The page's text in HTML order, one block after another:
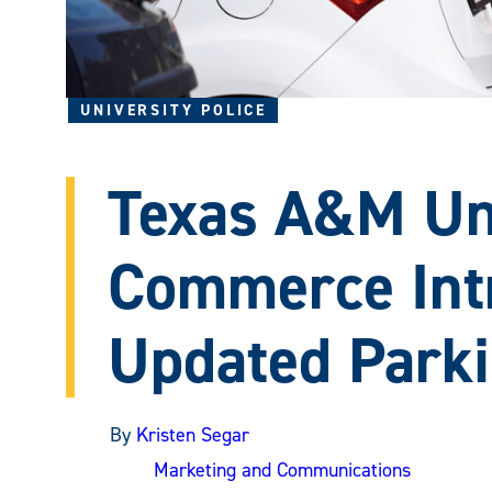
UNIVERSITY POLICE
Texas A&M
Commerce
Updated
By Kristen Segar
Marketing and Communications